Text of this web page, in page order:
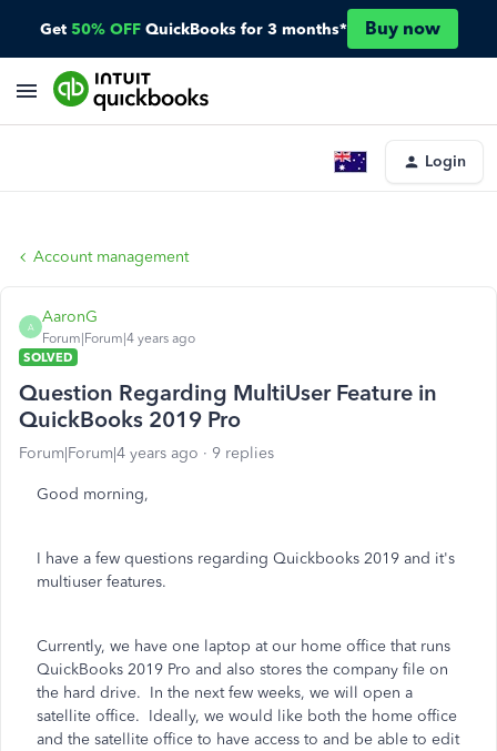
Get 50% OFF QuickBooks for 3 months* Buy now
Login
Account management
A
AaronG
Forum|Forum|4 years ago
SOLVED
Question Regarding MultiUser Feature in
QuickBooks 2019 Pro
Forum|Forum|4 years ago 9 replies
Good morning,
I have a few questions regarding Quickbooks 2019 and it's
multiuser features.
Currently, we have one laptop at our home office that runs
QuickBooks 2019 Pro and also stores the company file on
the hard drive. In the next few weeks, we will open a
satellite office. Ideally, we would like both the home office
and the satellite office to have access to and be able to edit